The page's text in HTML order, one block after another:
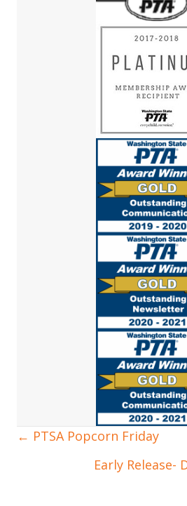
Posts
navigation
← PTSA Popcorn Friday
Early